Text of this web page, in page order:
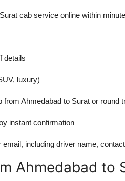
cab service online within
details
luxury)
Ahmedabad to Surat or round
instant confirmation
email, including driver name,
Ahmedabad to